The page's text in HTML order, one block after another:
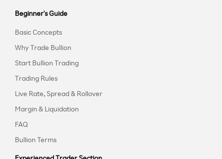
Beginner's Guide
Basic Concepts
Why Trade Bullion
Start Bullion Trading
Trading Rules
Live Rate, Spread & Rollover
Margin & Liquidation
FAQ
Bullion Terms